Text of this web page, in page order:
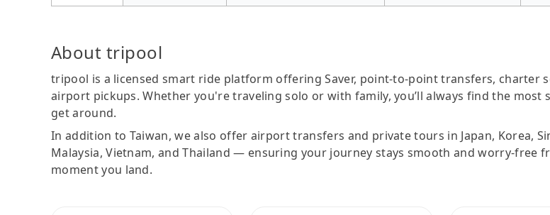
About tripool
tripool is a licensed smart ride platform offering Saver, point-to-point transfers, charter
airport pickups. Whether you're traveling solo or with family, you’ll always find the most
get around.
In addition to Taiwan, we also offer airport transfers and private tours in Japan, Korea,
Malaysia, Vietnam, and Thailand — ensuring your journey stays smooth and worry-free
moment you land.